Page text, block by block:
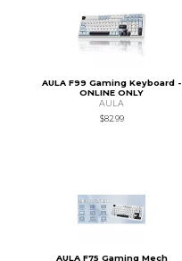
AULA F99 Gaming Keyboard -
ONLINE ONLY
AULA
$82.99
AULA F75 Gaming Mech